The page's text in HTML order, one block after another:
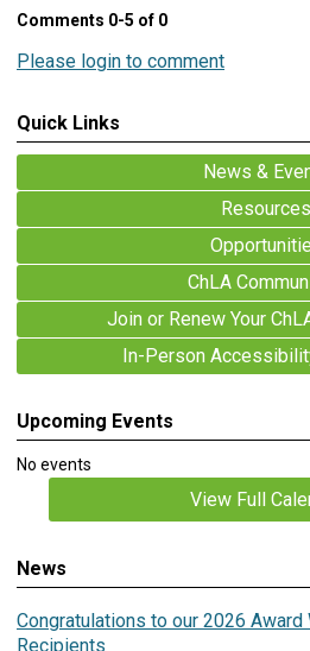
Comments 0-5 of 0
Please login to comment
Quick Links
News &
Resources
ChLA
Join or Renew Your
In-Person
Upcoming Events
No events
View Full
News
Congratulations to our 2026 Award
Recipients